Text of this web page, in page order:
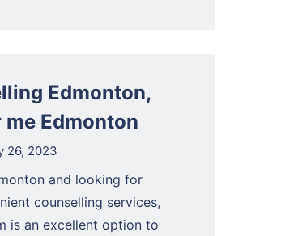
Edmonton,
Edmonton
26, 2023
and looking for
counselling services,
is an excellent option to